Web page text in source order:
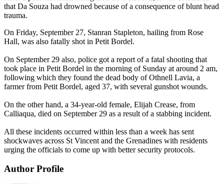
that Da Souza had drowned because of a consequence of blunt head
trauma.
On Friday, September 27, Stanran Stapleton, hailing from Rose
Hall, was also fatally shot in Petit Bordel.
On September 29 also, police got a report of a fatal shooting that
took place in Petit Bordel in the morning of Sunday at around 2 am,
following which they found the dead body of Othnell Lavia, a
farmer from Petit Bordel, aged 37, with several gunshot wounds.
On the other hand, a 34-year-old female, Elijah Crease, from
Calliaqua, died on September 29 as a result of a stabbing incident.
All these incidents occurred within less than a week has sent
shockwaves across St Vincent and the Grenadines with residents
urging the officials to come up with better security protocols.
Author Profile